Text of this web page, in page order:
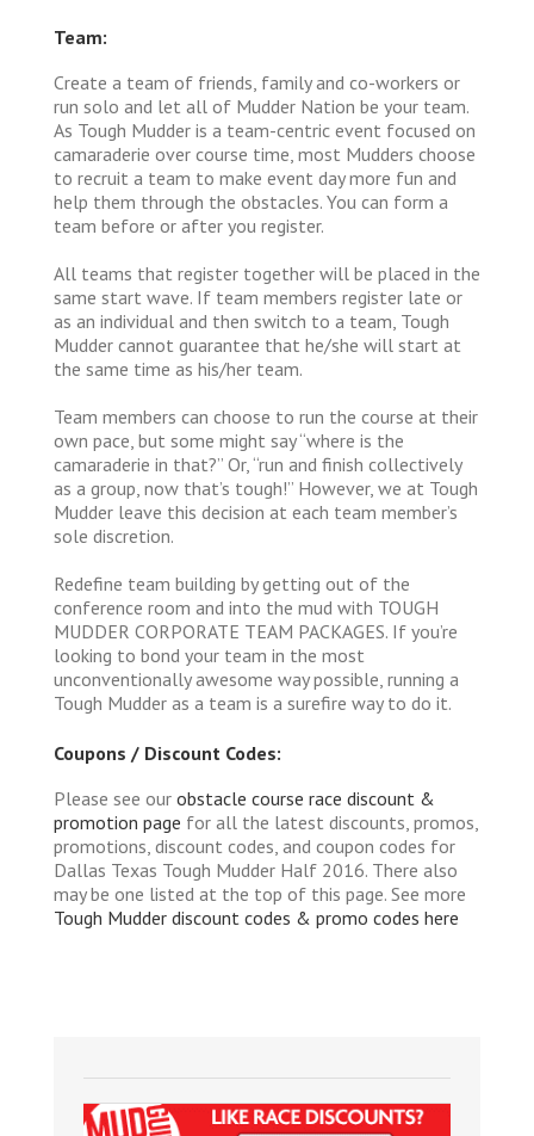
Team:
Create a team of friends, family and co-workers or
run solo and let all of Mudder Nation be your team.
As Tough Mudder is a team-centric event focused on
camaraderie over course time, most Mudders choose
to recruit a team to make event day more fun and
help them through the obstacles. You can form a
team before or after you register.
All teams that register together will be placed in the
same start wave. If team members register late or
as an individual and then switch to a team, Tough
Mudder cannot guarantee that he/she will start at
the same time as his/her team.
Team members can choose to run the course at their
own pace, but some might say “where is the
camaraderie in that?” Or, “run and finish collectively
as a group, now that’s tough!” However, we at Tough
Mudder leave this decision at each team member’s
sole discretion.
Redefine team building by getting out of the
conference room and into the mud with TOUGH
MUDDER CORPORATE TEAM PACKAGES. If you’re
looking to bond your team in the most
unconventionally awesome way possible, running a
Tough Mudder as a team is a surefire way to do it.
Coupons / Discount Codes:
Please see our obstacle course race discount &
promotion page for all the latest discounts, promos,
promotions, discount codes, and coupon codes for
Dallas Texas Tough Mudder Half 2016. There also
may be one listed at the top of this page. See more
Tough Mudder discount codes & promo codes here